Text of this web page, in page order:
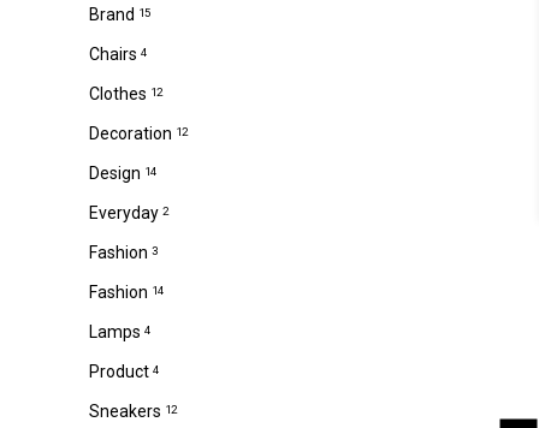
Brand 15
Chairs 4
Clothes 12
Decoration 12
Design 14
Everyday 2
Fashion 3
Fashion 14
Lamps 4
Product 4
Sneakers 12